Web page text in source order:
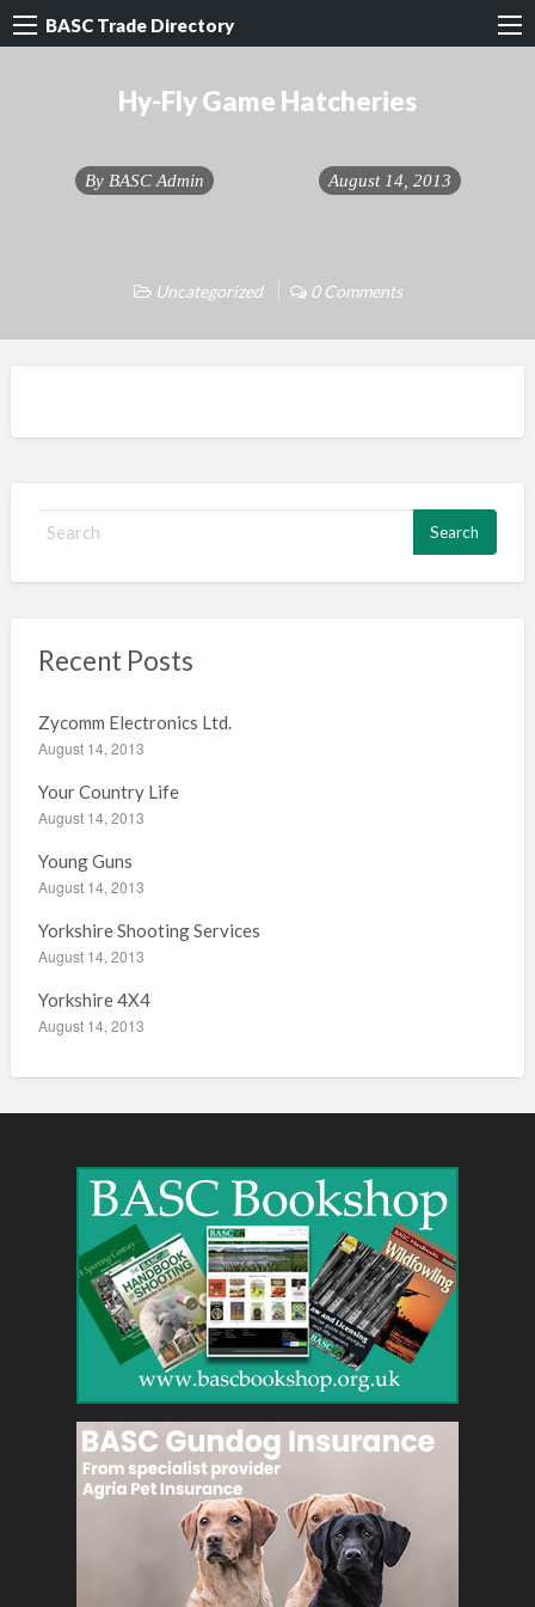
BASC Trade Directory
Hy-Fly Game Hatcheries
By BASC Admin August 14, 2013
Uncategorized 0 Comments
h
r
:
Recent Posts
Zycomm Electronics Ltd.
August 14, 2013
Your Country Life
August 14, 2013
Young Guns
August 14, 2013
Yorkshire Shooting Services
August 14, 2013
Yorkshire 4X4
August 14, 2013